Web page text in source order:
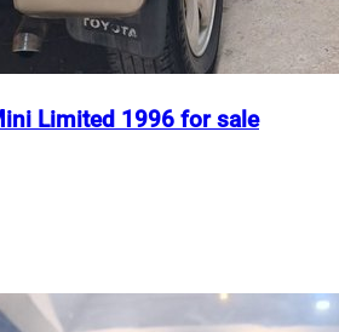
Limited 1996 for sale